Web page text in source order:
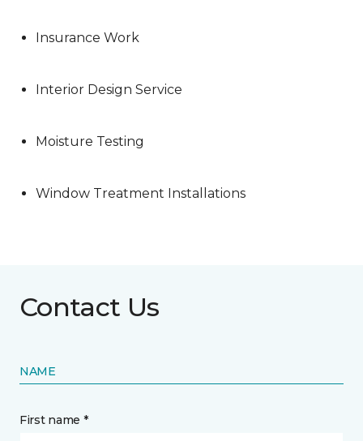
Insurance Work
Interior Design Service
Moisture Testing
Window Treatment Installations
Contact Us
NAME
First name *